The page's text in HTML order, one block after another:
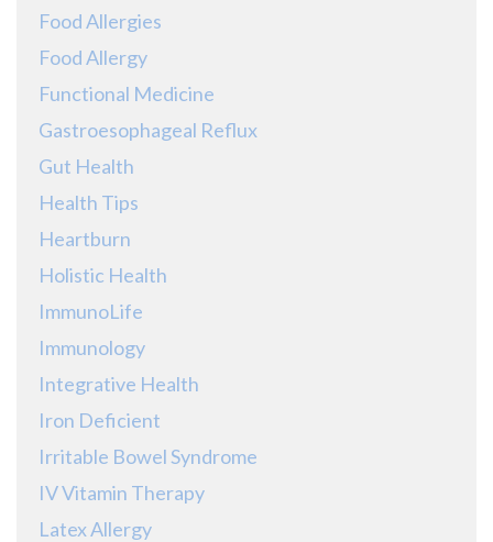
Food Allergies
Food Allergy
Functional Medicine
Gastroesophageal Reflux
Gut Health
Health Tips
Heartburn
Holistic Health
ImmunoLife
Immunology
Integrative Health
Iron Deficient
Irritable Bowel Syndrome
IV Vitamin Therapy
Latex Allergy